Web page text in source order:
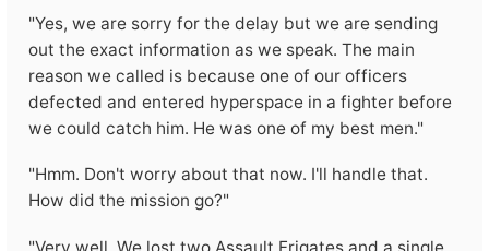
"Yes, we are sorry for the delay but we are sending
out the exact information as we speak. The main
reason we called is because one of our officers
defected and entered hyperspace in a fighter before
we could catch him. He was one of my best men."
"Hmm. Don't worry about that now. I'll handle that.
How did the mission go?"